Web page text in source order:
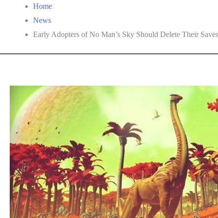
Home
News
Early Adopters of No Man’s Sky Should Delete Their Saves